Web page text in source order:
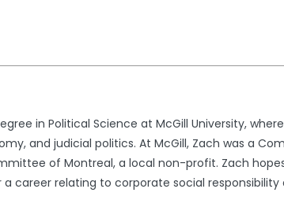
in Political Science at McGill University,
and judicial politics. At McGill, Zach was a
of Montreal, a local non-profit. Zach
career relating to corporate social